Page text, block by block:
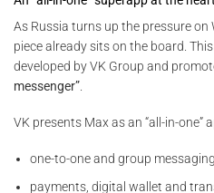
As Russia turns up the pressure
piece already sits on the board.
developed by VK Group and
messenger”
VK presents Max as an “all-in-one”
one-to-one and group
payments, digital wallet and